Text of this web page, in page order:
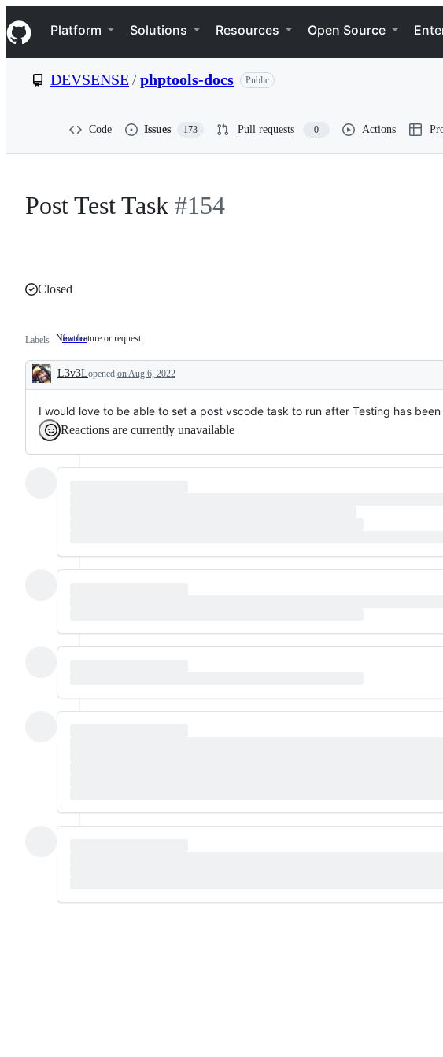
k
i
p
e
Navigation Menu
Platform Solutions Resources Open Source
DEVSENSE/phptools-docs Public
Code Issues 173 Pull requests 0 Actions
Post Test Task #154
Closed
Labels feature New
or
request
New feature or request
Description
L3v3Lopened on Aug 6, 2022
I would love to be able to set a post vscode task to run after Testing has
Reactions are currently unavailable